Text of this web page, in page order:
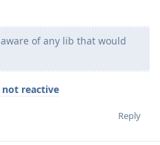
of any lib that would
reactive
Reply